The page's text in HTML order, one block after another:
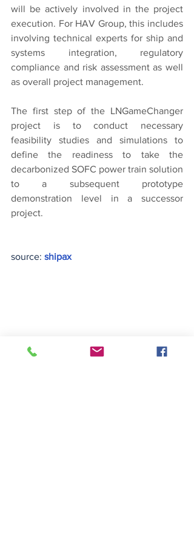
will be actively involved in the project
execution. For HAV Group, this includes
involving technical experts for ship and
systems integration, regulatory
compliance and risk assessment as well
as overall project management.
The first step of the LNGameChanger
project is to conduct necessary
feasibility studies and simulations to
define the readiness to take the
decarbonized SOFC power train solution
to a subsequent prototype
demonstration level in a successor
project.
source: shipax